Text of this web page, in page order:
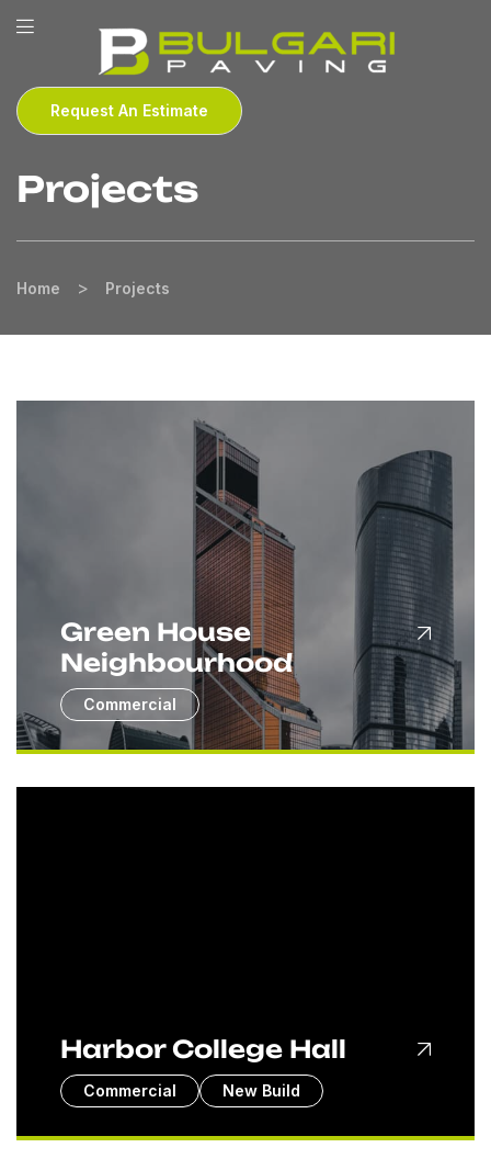
Request An Estimate
Projects
Home > Projects
Green House
Neighbourhood
Commercial
Harbor College Hall
Commercial New Build